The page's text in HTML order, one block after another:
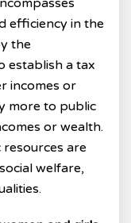
efficiency in the
the
establish a tax
incomes or
more to public
or wealth.
are
welfare,